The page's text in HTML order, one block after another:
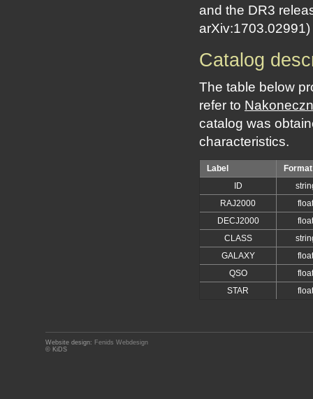
and the DR3
Catalog
The table below
refer to
catalog was
characteristics.
Label
Format
ID
RAJ2000
float
DECJ2000
float
CLASS
GALAXY
float
QSO
float
STAR
float
Website design: Fenids Webdesign
© KiDS